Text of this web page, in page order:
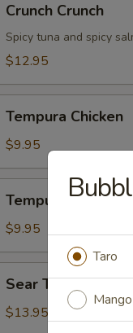
Crunch
Crunch Crunch
Spicy tuna and spicy
$12.95
Chicken
Tempura Chicken
$9.95
Shrimp
Tempura Shrimp
$9.95
Tuna
Sear Tuna
$13.95
Taro
Mango